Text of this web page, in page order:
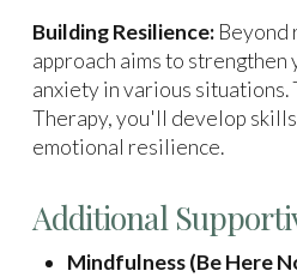
Building Resilience:Beyond
approach aims to strengthen
anxiety in various situations.
Therapy, you'll develop
emotional resilience.
Additional
Mindfulness (Be Here